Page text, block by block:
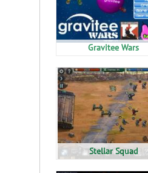
Gravitee Wars
Stellar Squad